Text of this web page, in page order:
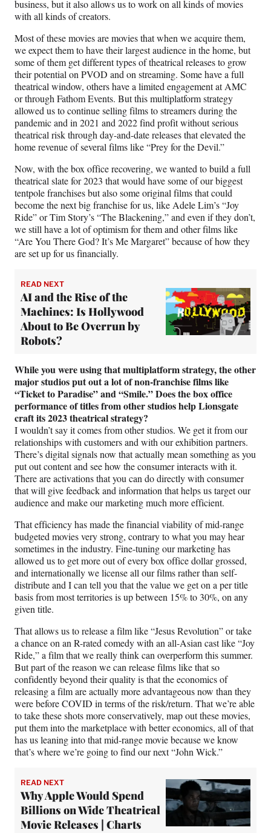
business, but it also allows us to work on all kinds of movies
with all kinds of creators.
Most of these movies are movies that when we acquire them,
we expect them to have their largest audience in the home, but
some of them get different types of theatrical releases to grow
their potential on PVOD and on streaming. Some have a full
theatrical window, others have a limited engagement at AMC
or through Fathom Events. But this multiplatform strategy
allowed us to continue selling films to streamers during the
pandemic and in 2021 and 2022 find profit without serious
theatrical risk through day-and-date releases that elevated the
home revenue of several films like “Prey for the Devil.”
Now, with the box office recovering, we wanted to build a full
theatrical slate for 2023 that would have some of our biggest
tentpole franchises but also some original films that could
become the next big franchise for us, like Adele Lim’s “Joy
Ride” or Tim Story’s “The Blackening,” and even if they don’t,
we still have a lot of optimism for them and other films like
“Are You There God? It’s Me Margaret” because of how they
are set up for us financially.
READ NEXT
AI and the Rise of the
Machines: Is Hollywood
About to Be Overrun by
Robots?
While you were using that multiplatform strategy, the other
major studios put out a lot of non-franchise films like
“Ticket to Paradise” and “Smile.” Does the box office
performance of titles from other studios help Lionsgate
craft its 2023 theatrical strategy?
I wouldn’t say it comes from other studios. We get it from our
relationships with customers and with our exhibition partners.
There’s digital signals now that actually mean something as you
put out content and see how the consumer interacts with it.
There are activations that you can do directly with consumer
that will give feedback and information that helps us target our
audience and make our marketing much more efficient.
That efficiency has made the financial viability of mid-range
budgeted movies very strong, contrary to what you may hear
sometimes in the industry. Fine-tuning our marketing has
allowed us to get more out of every box office dollar grossed,
and internationally we license all our films rather than self-
distribute and I can tell you that the value we get on a per title
basis from most territories is up between 15% to 30%, on any
given title.
That allows us to release a film like “Jesus Revolution” or take
a chance on an R-rated comedy with an all-Asian cast like “Joy
Ride,” a film that we really think can overperform this summer.
But part of the reason we can release films like that so
confidently beyond their quality is that the economics of
releasing a film are actually more advantageous now than they
were before COVID in terms of the risk/return. That we’re able
to take these shots more conservatively, map out these movies,
put them into the marketplace with better economics, all of that
has us leaning into that mid-range movie because we know
that’s where we’re going to find our next “John Wick.”
READ NEXT
Why Apple Would Spend
Billions on Wide Theatrical
Movie Releases | Charts